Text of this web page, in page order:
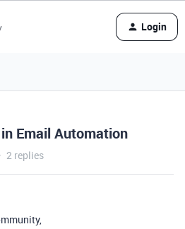
Login
Email Automation
2 replies